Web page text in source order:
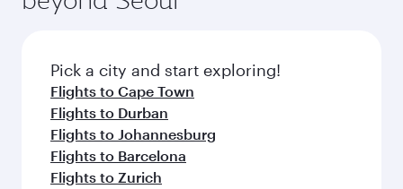
fresh ingredients and inspired by global
flavours.
Pick a city and start exploring!
Flights to Cape Town
Flights to Durban
Flights to Johannesburg
Flights to Barcelona
Flights to Zurich